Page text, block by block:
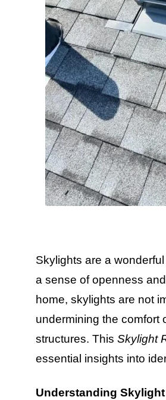
Skylights are a
a sense of openness
home, skylights are not
undermining the comfort
structures. This Skylight
essential insights into
Understanding